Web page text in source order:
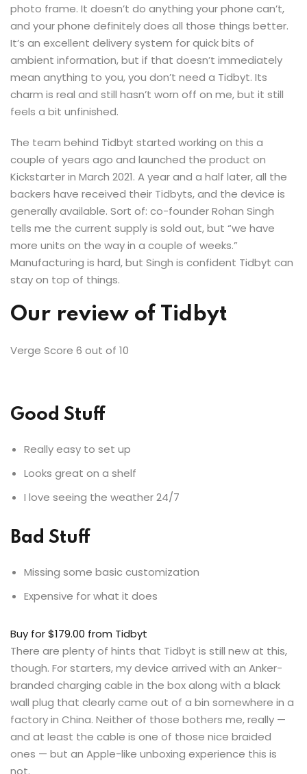
photo frame. It doesn’t do anything your phone can’t,
and your phone definitely does all those things better.
It’s an excellent delivery system for quick bits of
ambient information, but if that doesn’t immediately
mean anything to you, you don’t need a Tidbyt. Its
charm is real and still hasn’t worn off on me, but it still
feels a bit unfinished.
The team behind Tidbyt started working on this a
couple of years ago and launched the product on
Kickstarter in March 2021. A year and a half later, all the
backers have received their Tidbyts, and the device is
generally available. Sort of: co-founder Rohan Singh
tells me the current supply is sold out, but “we have
more units on the way in a couple of weeks.”
Manufacturing is hard, but Singh is confident Tidbyt can
stay on top of things.
Our review of Tidbyt
Verge Score 6 out of 10
Good Stuff
Really easy to set up
Looks great on a shelf
I love seeing the weather 24/7
Bad Stuff
Missing some basic customization
Expensive for what it does
Buy for $179.00 from Tidbyt
There are plenty of hints that Tidbyt is still new at this,
though. For starters, my device arrived with an Anker-
branded charging cable in the box along with a black
wall plug that clearly came out of a bin somewhere in a
factory in China. Neither of those bothers me, really —
and at least the cable is one of those nice braided
ones — but an Apple-like unboxing experience this is
not.